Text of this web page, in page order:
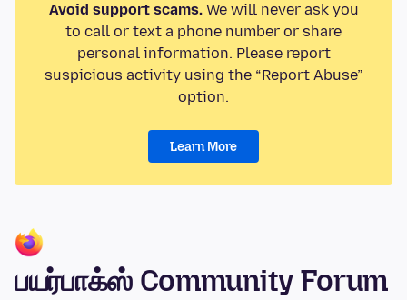
Avoid support scams.We will never ask you
to call or text a phone number or share
personal information. Please report
suspicious activity using the “Report Abuse”
option.
Learn More
பயர்பாக்ஸ் Community Forum